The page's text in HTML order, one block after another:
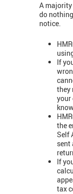
A majority
do
notice.
If
they
your
the
Self
sent
If
tax